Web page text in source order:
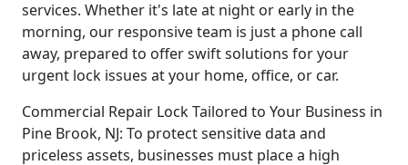
services. Whether it's late at night or early in the
morning, our responsive team is just a phone call
away, prepared to offer swift solutions for your
urgent lock issues at your home, office, or car.
Commercial Repair Lock Tailored to Your Business in
Pine Brook, NJ: To protect sensitive data and
priceless assets, businesses must place a high